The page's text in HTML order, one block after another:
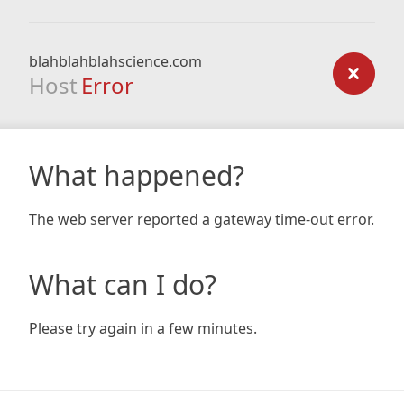
blahblahblahscience.com
Host Error
What happened?
The web server reported a gateway time-out error.
What can I do?
Please try again in a few minutes.